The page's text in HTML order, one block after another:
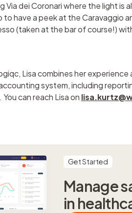
Via dei Coronari where the light is
to have a peek at the Caravaggio
(taken at the bar of course!)
Lisa combines her
system, including
can reach Lisa on
Get Started
Manage
in